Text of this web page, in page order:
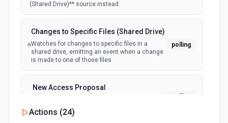
(Shared Drive)** source instead.
Changes to Specific Files (Shared Drive)
Watches for changes to specific files in a
shared drive, emitting an event when a change
is made to one of those files
polling
New Access Proposal
is requested in Google Drive
Actions (24)